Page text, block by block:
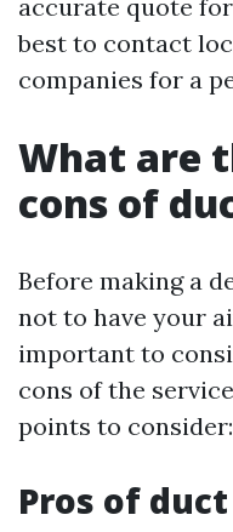
accurate quote
best to contact
companies for a
What are
cons of
Before making a
not to have your
important to
cons of the
points to consider:
Pros of